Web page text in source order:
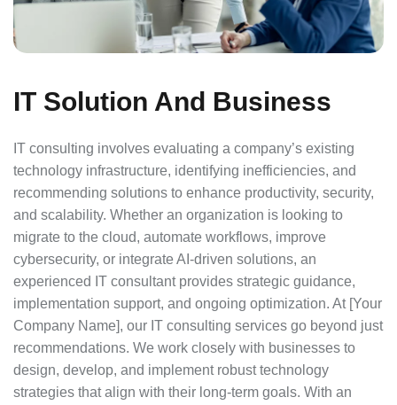
IT Solution And Business
IT consulting involves evaluating a company’s existing
technology infrastructure, identifying inefficiencies, and
recommending solutions to enhance productivity, security,
and scalability. Whether an organization is looking to
migrate to the cloud, automate workflows, improve
cybersecurity, or integrate AI-driven solutions, an
experienced IT consultant provides strategic guidance,
implementation support, and ongoing optimization. At [Your
Company Name], our IT consulting services go beyond just
recommendations. We work closely with businesses to
design, develop, and implement robust technology
strategies that align with their long-term goals. With an